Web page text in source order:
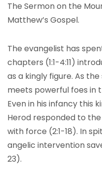
The Sermon on the
Matthew’s Gospel.
The evangelist has
chapters (1:1-4:11)
as a kingly figure. As the
meets powerful foes in
Even in his infancy this
Herod responded to
with force (2:1-18). In
angelic intervention
23).